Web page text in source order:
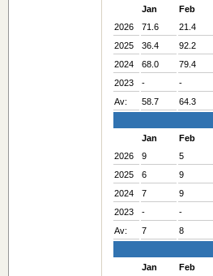
Jan
Feb
2026
71.6 21.4
2025
36.4 92.2
2024
68.0 79.4
2023
- -
Av:
58.7 64.3
Jan
Feb
2026
9 5
2025
6 9
2024
7 9
2023
- -
Av:
7 8
Jan
Feb